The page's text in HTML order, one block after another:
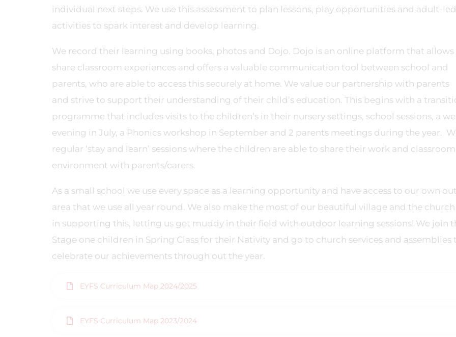
individual next steps. We use this assessment to plan lessons, play opportunities and adult-led
activities to spark interest and develop learning.
We record their learning using books, photos and Dojo. Dojo is an online platform that allows
share classroom experiences and offers a valuable communication tool between school and
parents, who are able to access this securely at home. We value our partnership with parents
and strive to support their understanding of their child’s education. This begins with a
programme that includes visits to the children’s in their nursery settings, school sessions, a
evening in July, a Phonics workshop in September and 2 parents meetings during the year.
regular ‘stay and learn’ sessions where the children are able to share their work and classroom
environment with parents/carers.
As a small school we use every space as a learning opportunity and have access to our own
area that we use all year round. We also make the most of our beautiful village and the church
in supporting this, letting us get muddy in their field with outdoor learning sessions! We join
Stage one children in Spring Class for their Nativity and go to church services and assemblies
celebrate our achievements through out the year.
EYFS Curriculum Map 2024/2025
EYFS Curriculum Map 2023/2024